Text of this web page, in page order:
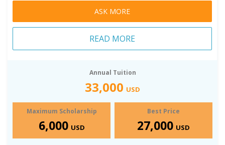
ASK MORE
READ MORE
Annual Tuition
33,000 USD
Maximum Scholarship
6,000 USD
Best Price
27,000 USD